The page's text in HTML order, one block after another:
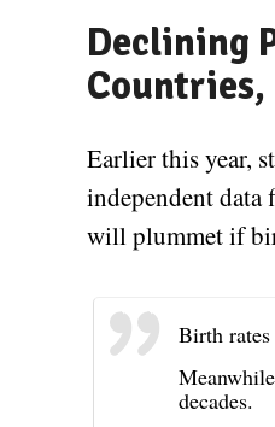
Declining
Countries,
Earlier this year,
independent data
will plummet if
Birth
decades.